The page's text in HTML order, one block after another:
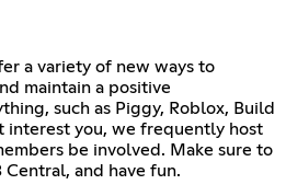
a variety of new ways to
maintain a positive
such as Piggy, Roblox, Build
interest you, we frequently host
be involved. Make sure to
and have fun.